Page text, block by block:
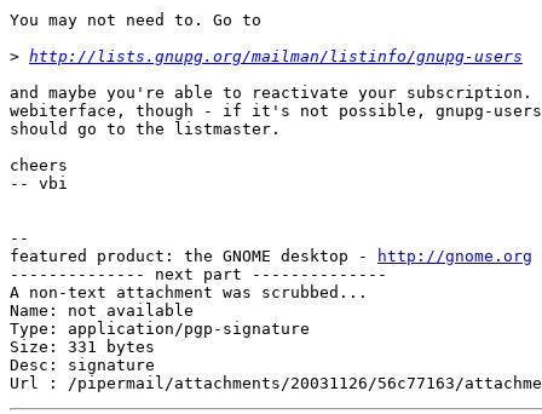
You may not need to. Go to
> http://lists.gnupg.org/mailman/listinfo/gnupg-users
and maybe you're able to reactivate your
webiterface, though - if it's not possible, gnupg-
should go to the listmaster.
cheers
-- vbi
--
featured product: the GNOME desktop -
http://gnome.org
-------------- next part --------------
A non-text attachment was scrubbed...
Name: not available
Type: application/pgp-signature
Size: 331 bytes
Desc: signature